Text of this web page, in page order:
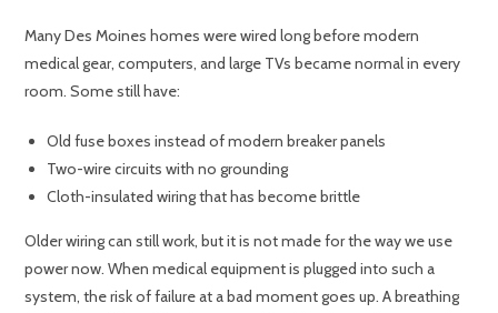
Many Des Moines homes were wired long before modern
medical gear, computers, and large TVs became normal in every
room. Some still have:
Old fuse boxes instead of modern breaker panels
Two-wire circuits with no grounding
Cloth-insulated wiring that has become brittle
Older wiring can still work, but it is not made for the way we use
power now. When medical equipment is plugged into such a
system, the risk of failure at a bad moment goes up. A breathing